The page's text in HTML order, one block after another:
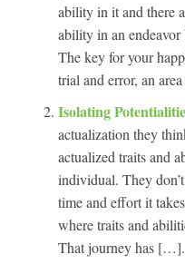
ability in it and there
ability in an endeavor
The key for your
trial and error, an
Isolating
actualization they
actualized traits and
individual. They
time and effort it
where traits and
That journey has